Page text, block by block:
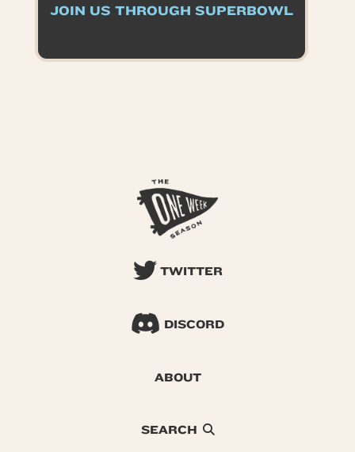
JOIN US THROUGH SUPERBOWL
TWITTER
DISCORD
ABOUT
SEARCH